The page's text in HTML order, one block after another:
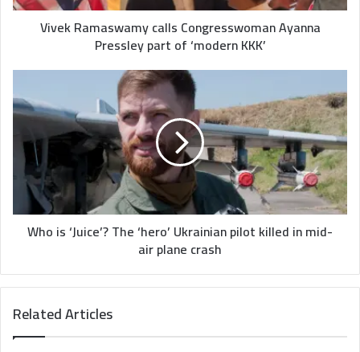
‘modern
Vivek Ramaswamy calls Congresswoman Ayanna
Pressley part of ‘modern KKK’
Who
is
‘Juice’?
‘hero’
Ukrainian
pilot
killed
in
mid-
crash
Who is ‘Juice’? The ‘hero’ Ukrainian pilot killed in mid-
air plane crash
Related Articles